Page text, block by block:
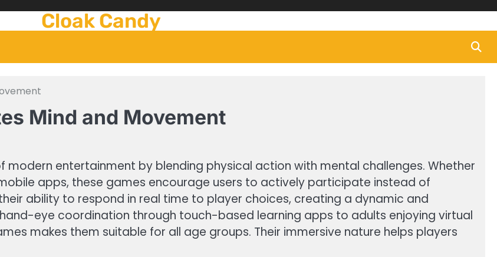
Cloak Candy
Mind and Movement
entertainment by blending physical action with mental challenges. Whether
apps, these games encourage users to actively participate instead of
ability to respond in real time to player choices, creating a dynamic and
eye coordination through touch-based learning apps to adults enjoying virtual
makes them suitable for all age groups. Their immersive nature helps players